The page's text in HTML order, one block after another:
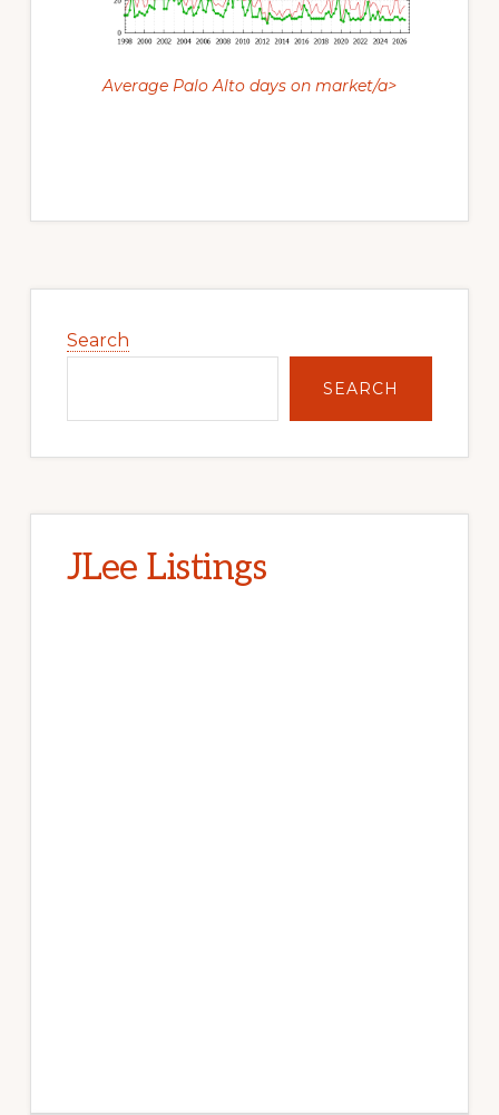
Average Palo Alto days on market/a>
Sidebar
Search
SEARCH
JLee Listings